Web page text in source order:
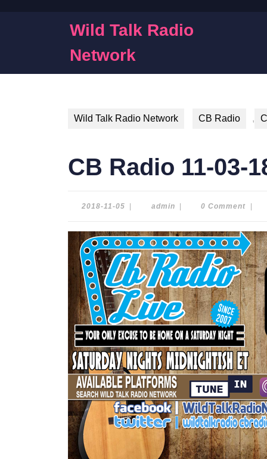
Wild Talk Radio
Network
Wild Talk Radio Network CB Radio ,
CB Radio 11-03-
2018-11-05 2018-
adminadmin 0 Comment